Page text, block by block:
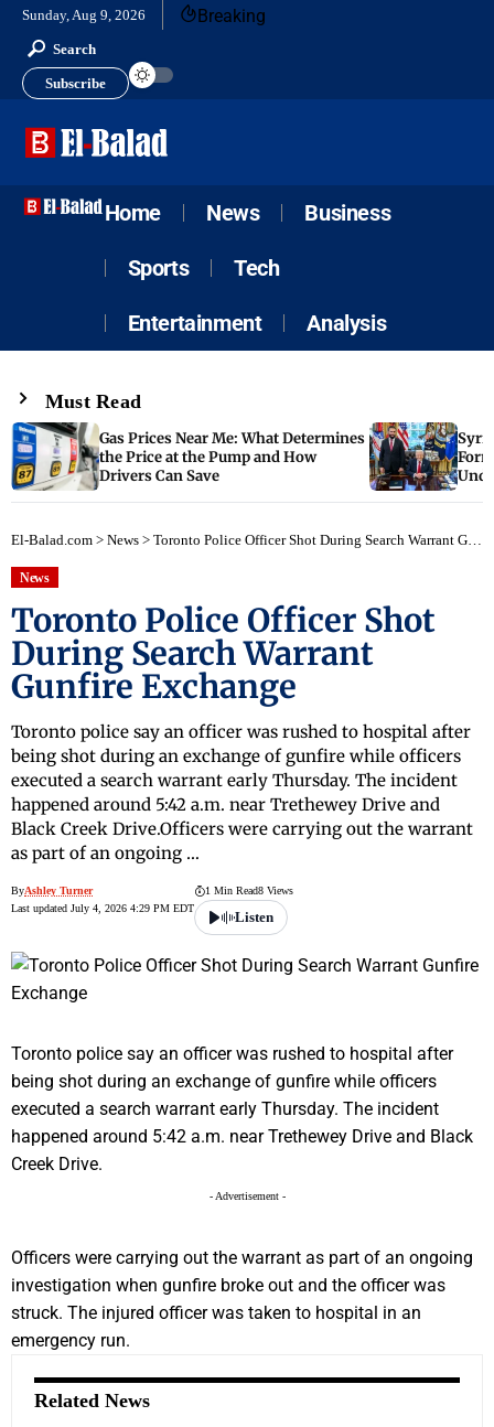
Sunday, Aug 9, 2026 Breaking
Search
Subscribe
Home News Business
Sports Tech
Entertainment Analysis
Must Read
Gas Prices Near Me: What Determines
the Price at the Pump and How
Drivers Can Save
El-Balad.com > News > Toronto Police Officer Shot During Search Warrant Gunfire Exchange
News
Toronto Police Officer Shot
During Search Warrant
Gunfire Exchange
Toronto police say an officer was rushed to hospital after
being shot during an exchange of gunfire while officers
executed a search warrant early Thursday. The incident
happened around 5:42 a.m. near Trethewey Drive and
Black Creek Drive.Officers were carrying out the warrant
as part of an ongoing …
ByAshley Turner
Last updated July 4, 2026 4:29 PM EDT
1 Min Read8 Views
Listen
Toronto police say an officer was rushed to hospital after
being shot during an exchange of gunfire while officers
executed a search warrant early Thursday. The incident
happened around 5:42 a.m. near Trethewey Drive and Black
Creek Drive.
- Advertisement -
Officers were carrying out the warrant as part of an ongoing
investigation when gunfire broke out and the officer was
struck. The injured officer was taken to hospital in an
emergency run.
Related News